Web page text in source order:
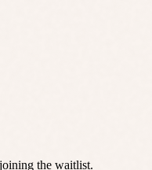
the waitlist.